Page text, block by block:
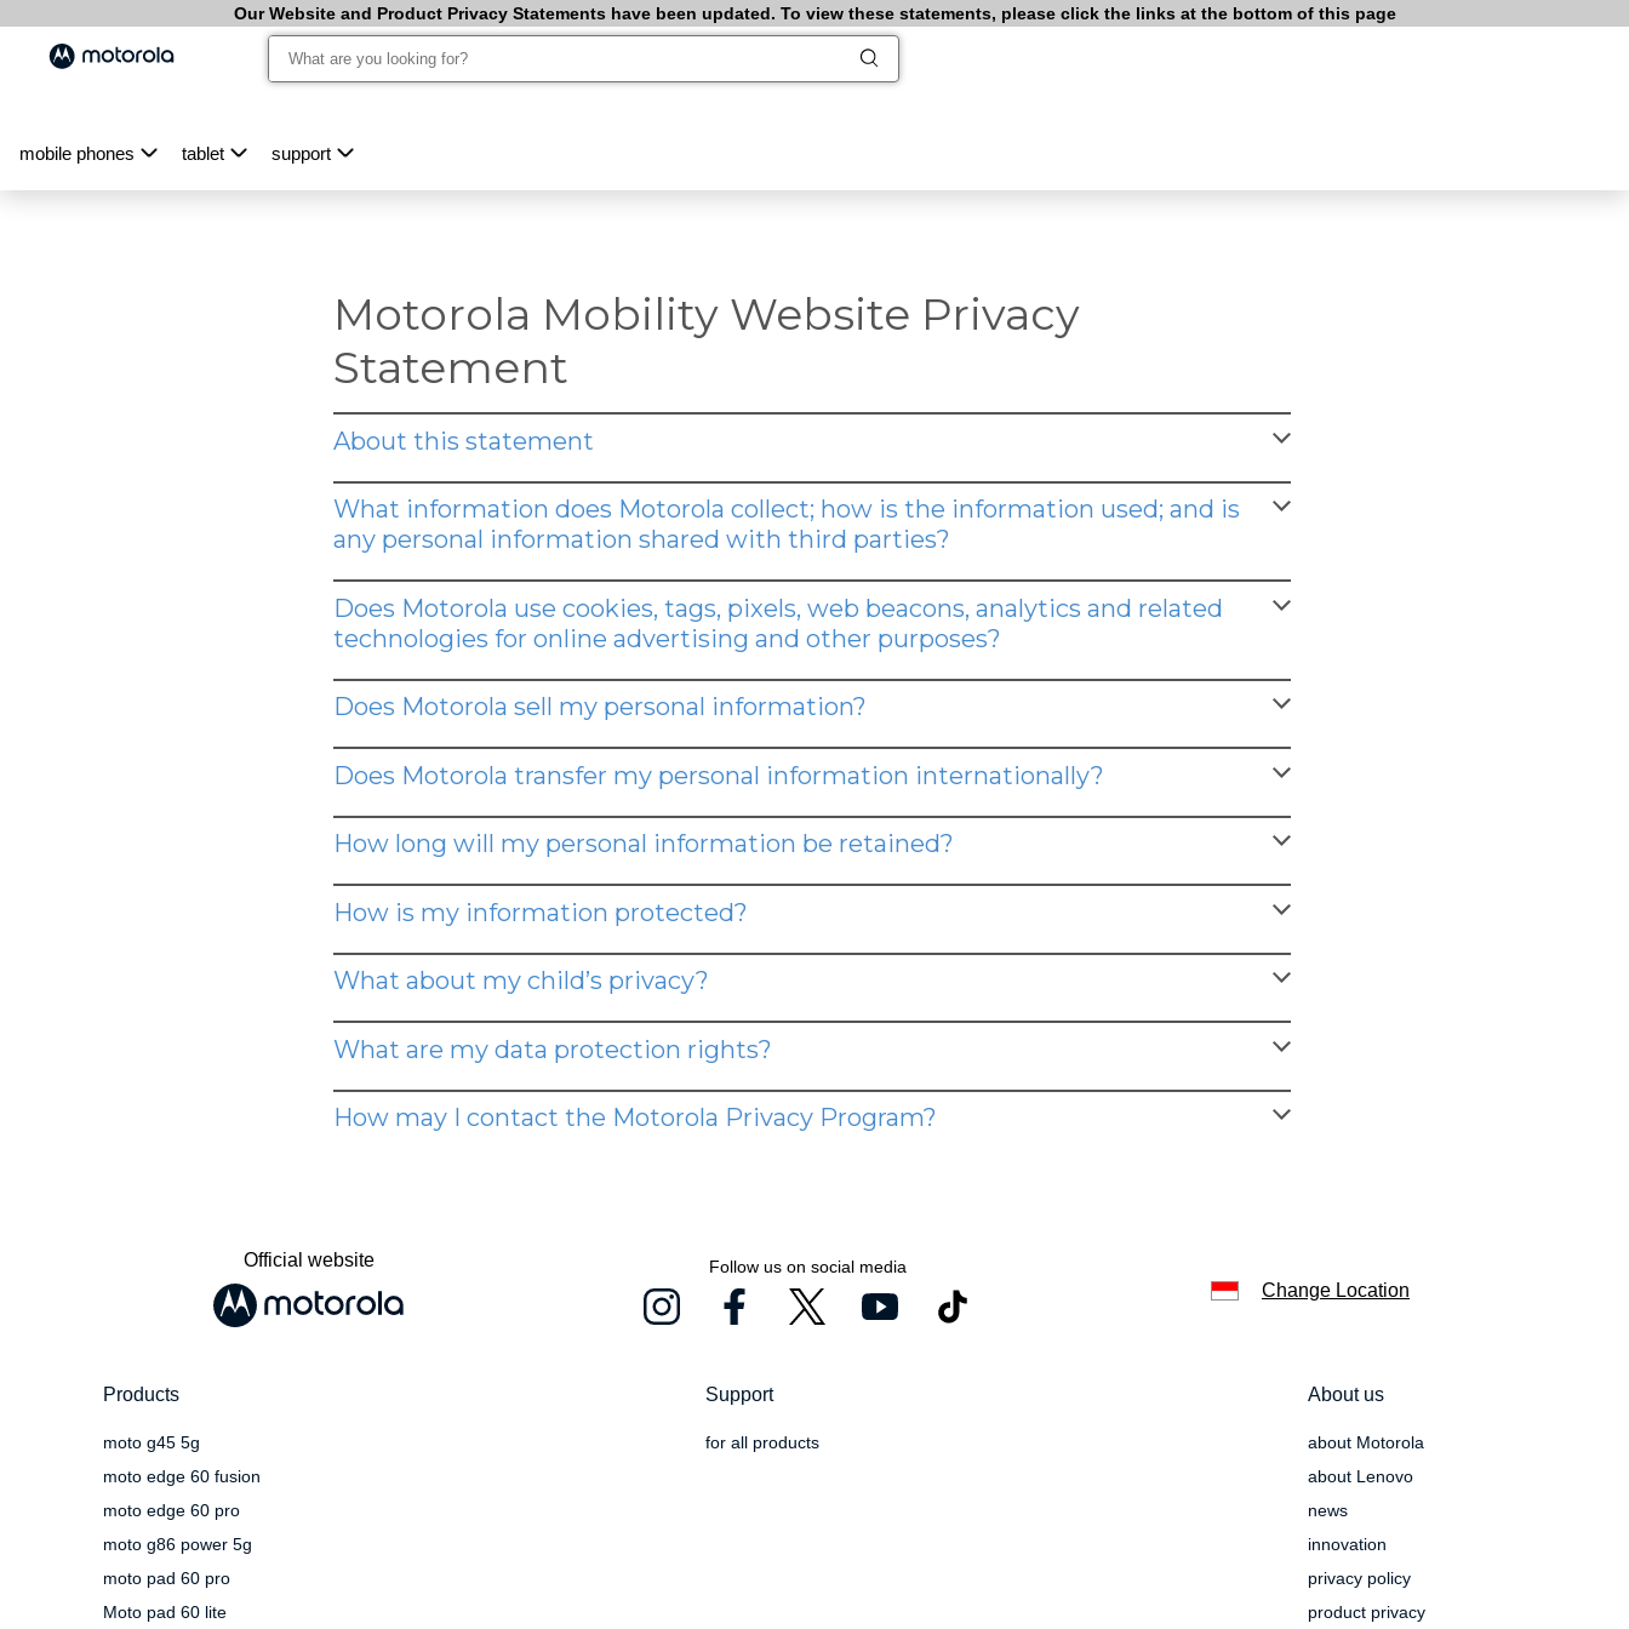
Our Website and Product Privacy Statements have been updated. To view these statements, please click the links at the bottom of this page
mobile phones tablet support
Official website Follow us on social media
Change Location
Products
moto g45 5g
moto edge 60 fusion
moto edge 60 pro
moto g86 power 5g
moto pad 60 pro
Moto pad 60 lite
Support
for all products
About us
about Motorola
about Lenovo
news
innovation
privacy policy
product privacy